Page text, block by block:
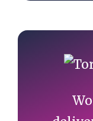
Primary
Sidebar